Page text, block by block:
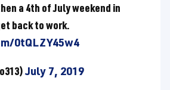
a 4th of July weekend in
back to work.
0tQLZY45w4
July 7, 2019